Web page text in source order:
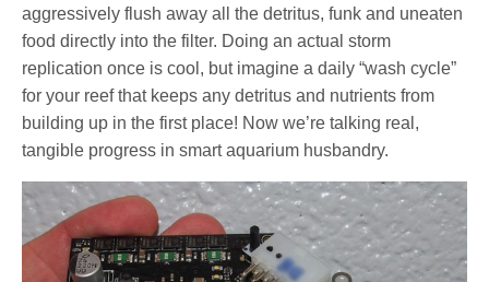
aggressively flush away all the detritus, funk and uneaten
food directly into the filter. Doing an actual storm
replication once is cool, but imagine a daily “wash cycle”
for your reef that keeps any detritus and nutrients from
building up in the first place! Now we’re talking real,
tangible progress in smart aquarium husbandry.